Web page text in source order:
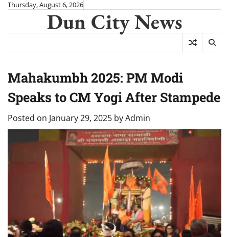
Skip
content
Thursday, August 6, 2026
Dun City News
Mahakumbh 2025: PM Modi
Speaks to CM Yogi After Stampede
Posted on January 29, 2025 byAdmin